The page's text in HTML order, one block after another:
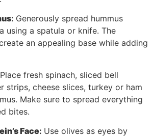
: Generously spread hummus
using a spatula or knife. The
an appealing base while adding
Place fresh spinach, sliced bell
strips, cheese slices, turkey or ham
Make sure to spread everything
bites.
Face: Use olives as eyes by